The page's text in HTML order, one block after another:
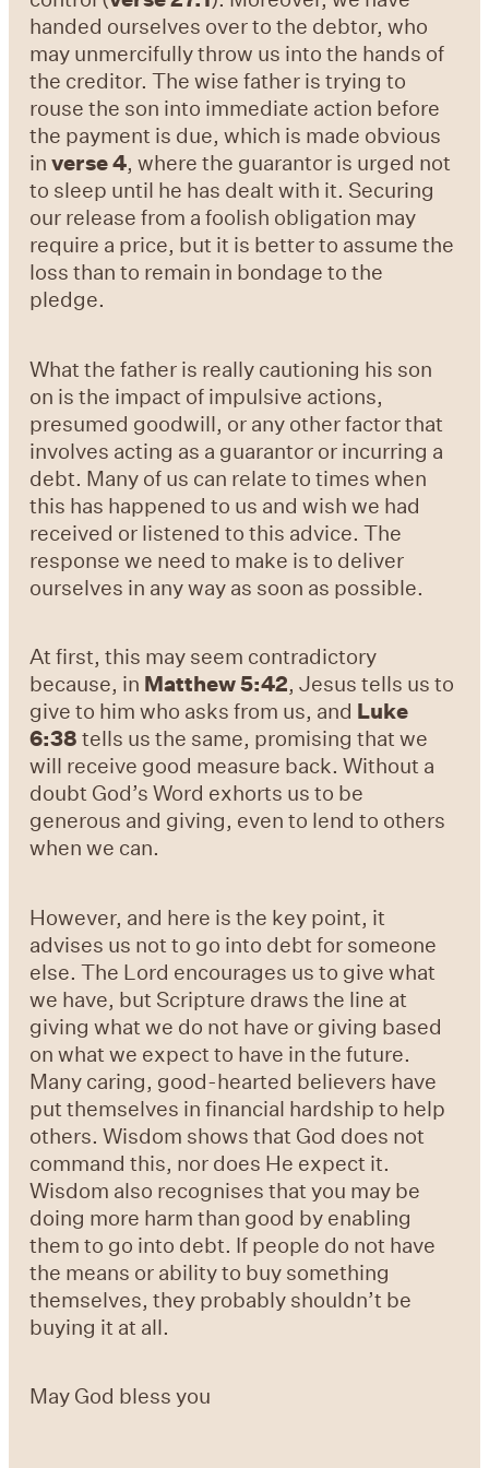
handed ourselves over to the debtor, who
may unmercifully throw us into the hands of
the creditor. The wise father is trying to
rouse the son into immediate action before
the payment is due, which is made obvious
inverse 4, where the guarantor is urged not
to sleep until he has dealt with it. Securing
our release from a foolish obligation may
require a price, but it is better to assume the
loss than to remain in bondage to the
pledge.
What the father is really cautioning his son
on is the impact of impulsive actions,
presumed goodwill, or any other factor that
involves acting as a guarantor or incurring a
debt. Many of us can relate to times when
this has happened to us and wish we had
received or listened to this advice. The
response we need to make is to deliver
ourselves in any way as soon as possible.
At first, this may seem contradictory
because, in Matthew 5:42, Jesus tells us to
give to him who asks from us, and Luke
6:38 tells us the same, promising that we
will receive good measure back. Without a
doubt God’s Word exhorts us to be
generous and giving, even to lend to others
when we can.
However, and here is the key point, it
advises us not to go into debt for someone
else. The Lord encourages us to give what
we have, but Scripture draws the line at
giving what we do not have or giving based
on what we expect to have in the future.
Many caring, good-hearted believers have
put themselves in financial hardship to help
others. Wisdom shows that God does not
command this, nor does He expect it.
Wisdom also recognises that you may be
doing more harm than good by enabling
them to go into debt. If people do not have
the means or ability to buy something
themselves, they probably shouldn’t be
buying it at all.
May God bless you